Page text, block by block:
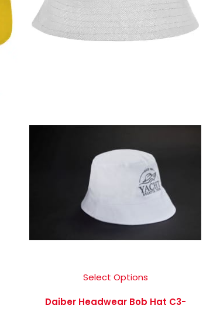
Select Options
Daiber Headwear Bob Hat C3-